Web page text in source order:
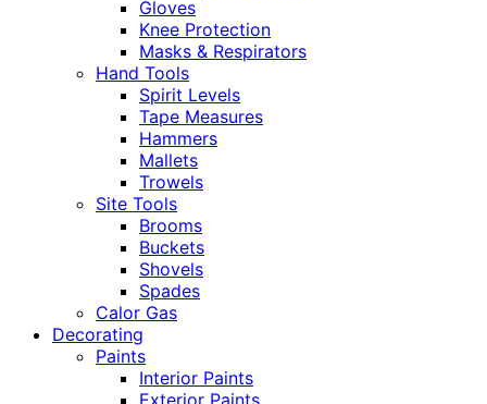
Gloves
Knee Protection
Masks & Respirators
Hand Tools
Spirit Levels
Tape Measures
Hammers
Mallets
Trowels
Site Tools
Brooms
Buckets
Shovels
Spades
Calor Gas
Decorating
Paints
Interior Paints